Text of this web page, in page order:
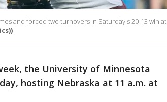
and forced two turnovers in Saturday's 20-13 win at
the University of Minnesota
hosting Nebraska at 11 a.m. at